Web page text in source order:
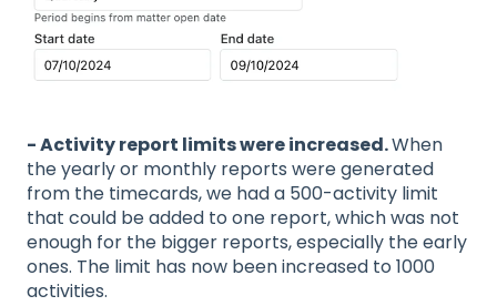
- Activity report limits were increased.When
the yearly or monthly reports were generated
from the timecards, we had a 500-activity limit
that could be added to one report, which was not
enough for the bigger reports, especially the early
ones. The limit has now been increased to 1000
activities.